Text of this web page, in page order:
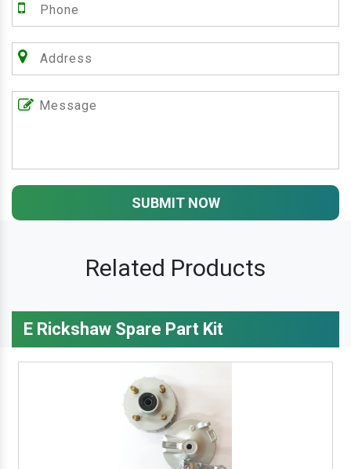
SUBMIT NOW
Related Products
E Rickshaw Spare Part Kit